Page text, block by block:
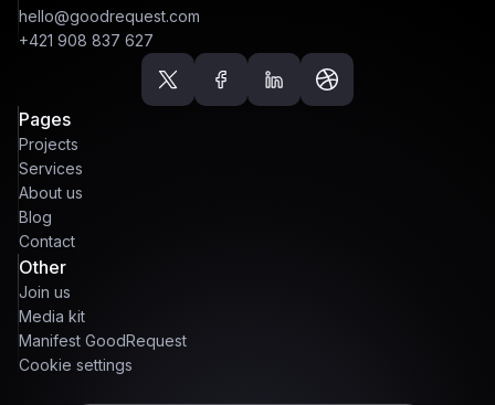
hello@goodrequest.com
+421 908 837 627
Pages
Projects
Services
About us
Blog
Contact
Other
Join us
Media kit
Manifest GoodRequest
Cookie settings